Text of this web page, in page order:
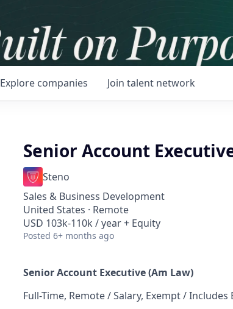
Explore companies Join talent network
Senior Account
Steno
Sales & Business Development
United States · Remote
USD 103k-110k / year + Equity
Posted 6+ months ago
Senior Account Executive (Am Law)
Full-Time, Remote / Salary, Exempt /